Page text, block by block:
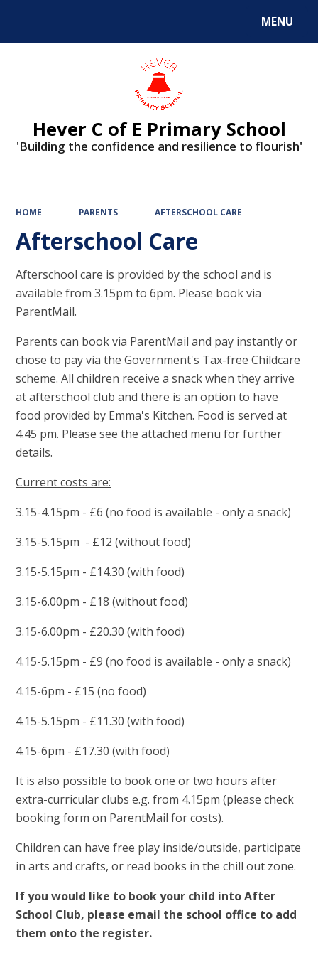
MENU
Hever C of E Primary School
'Building the confidence and resilience to flourish'
HOME PARENTS AFTERSCHOOL CARE
Afterschool Care
Afterschool care is provided by the school and is
available from 3.15pm to 6pm. Please book via
ParentMail.
Parents can book via ParentMail and pay instantly or
chose to pay via the Government's Tax-free Childcare
scheme. All children receive a snack when they arrive
at afterschool club and there is an option to have
food provided by Emma's Kitchen. Food is served at
4.45 pm. Please see the attached menu for further
details.
Current costs are:
3.15-4.15pm - £6 (no food is available - only a snack)
3.15-5.15pm - £12 (without food)
3.15-5.15pm - £14.30 (with food)
3.15-6.00pm - £18 (without food)
3.15-6.00pm - £20.30 (with food)
4.15-5.15pm - £9 (no food is available - only a snack)
4.15-6pm - £15 (no food)
4.15-5.15pm - £11.30 (with food)
4.15-6pm - £17.30 (with food)
It is also possible to book one or two hours after
extra-curricular clubs e.g. from 4.15pm (please check
booking form on ParentMail for costs).
Children can have free play inside/outside, participate
in arts and crafts, or read books in the chill out zone.
If you would like to book your child into After
School Club, please email the school office to add
them onto the register.